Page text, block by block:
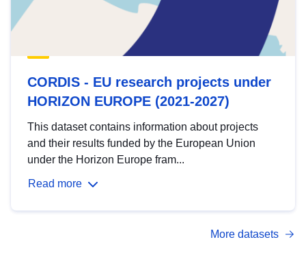
CORDIS - EU research projects under
HORIZON EUROPE (2021-2027)
This dataset contains information about projects
and their results funded by the European Union
under the Horizon Europe fram...
Read more
More datasets